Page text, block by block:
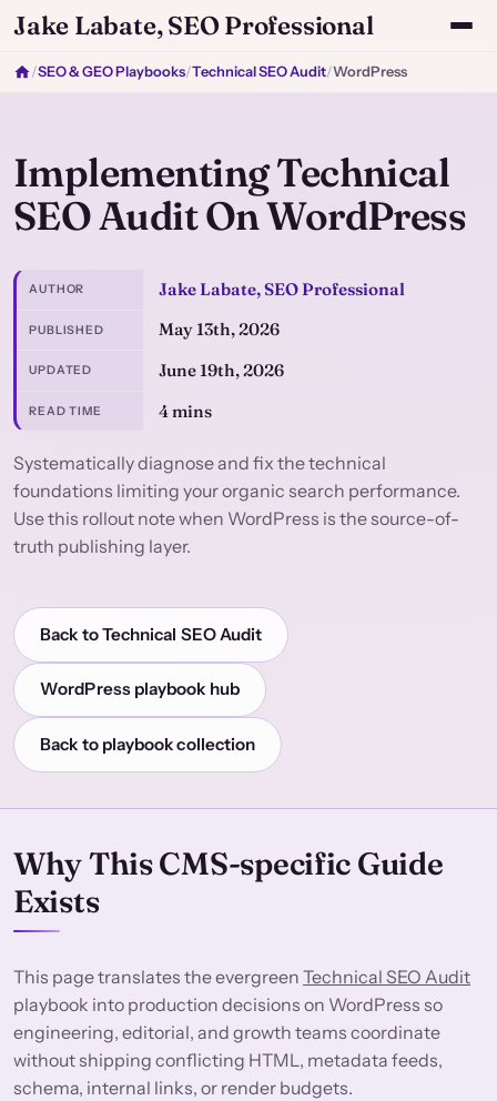
Jake Labate, SEO Professional
/SEO & GEO Playbooks/Technical SEO Audit/WordPress
Implementing Technical
SEO Audit On WordPress
AUTHOR Jake Labate, SEO Professional
PUBLISHED May 13th, 2026
UPDATED June 19th, 2026
READ TIME 4 mins
Systematically diagnose and fix the technical
foundations limiting your organic search performance.
Use this rollout note when WordPress is the source-of-
truth publishing layer.
Back to Technical SEO Audit
WordPress playbook hub
Back to playbook collection
Why This CMS-specific Guide
Exists
This page translates the evergreen Technical SEO Audit
playbook into production decisions on WordPress so
engineering, editorial, and growth teams coordinate
without shipping conflicting HTML, metadata feeds,
schema, internal links, or render budgets.